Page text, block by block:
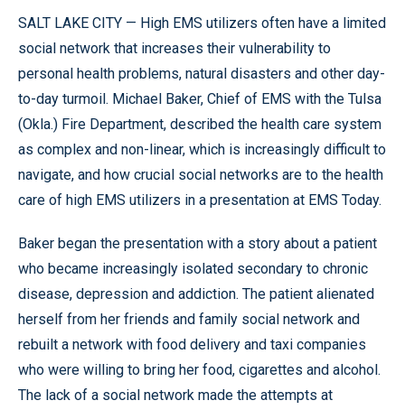
SALT LAKE CITY — High EMS utilizers often have a limited
social network that increases their vulnerability to
personal health problems, natural disasters and other day-
to-day turmoil. Michael Baker, Chief of EMS with the Tulsa
(Okla.) Fire Department, described the health care system
as complex and non-linear, which is increasingly difficult to
navigate, and how crucial social networks are to the health
care of high EMS utilizers in a presentation at EMS Today.
Baker began the presentation with a story about a patient
who became increasingly isolated secondary to chronic
disease, depression and addiction. The patient alienated
herself from her friends and family social network and
rebuilt a network with food delivery and taxi companies
who were willing to bring her food, cigarettes and alcohol.
The lack of a social network made the attempts at